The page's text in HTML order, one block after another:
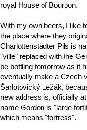
royal House of Bourbon.
With my own beers, I like
the place where they
Charlottenstädter Pils is
"ville" replaced with the
be bottling tomorrow as it
eventually make a Czech
Šarlotovický Ležák,
new address is, officially
name Gordon is "large
which means "fortress".